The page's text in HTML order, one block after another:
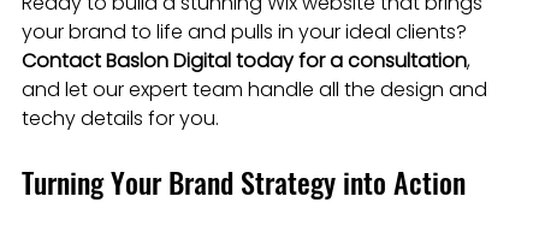
your brand to life and pulls in your ideal clients?
Contact Baslon Digital today for a consultation,
and let our expert team handle all the design and
techy details for you.
Turning Your Brand Strategy into Action